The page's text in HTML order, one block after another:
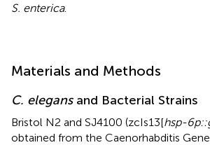
S. enterica.
Materials and Methods
C. elegansand Bacterial Strains
Bristol N2 and SJ4100 (zcIs13[hsp-
obtained from the Caenorhabditis